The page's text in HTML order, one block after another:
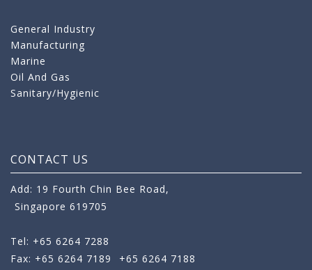
General Industry
Manufacturing
Marine
Oil And Gas
Sanitary/Hygienic
CONTACT US
Add: 19 Fourth Chin Bee Road,
Singapore 619705
Tel: +65 6264 7288
Fax: +65 6264 7189
+65 6264 7188